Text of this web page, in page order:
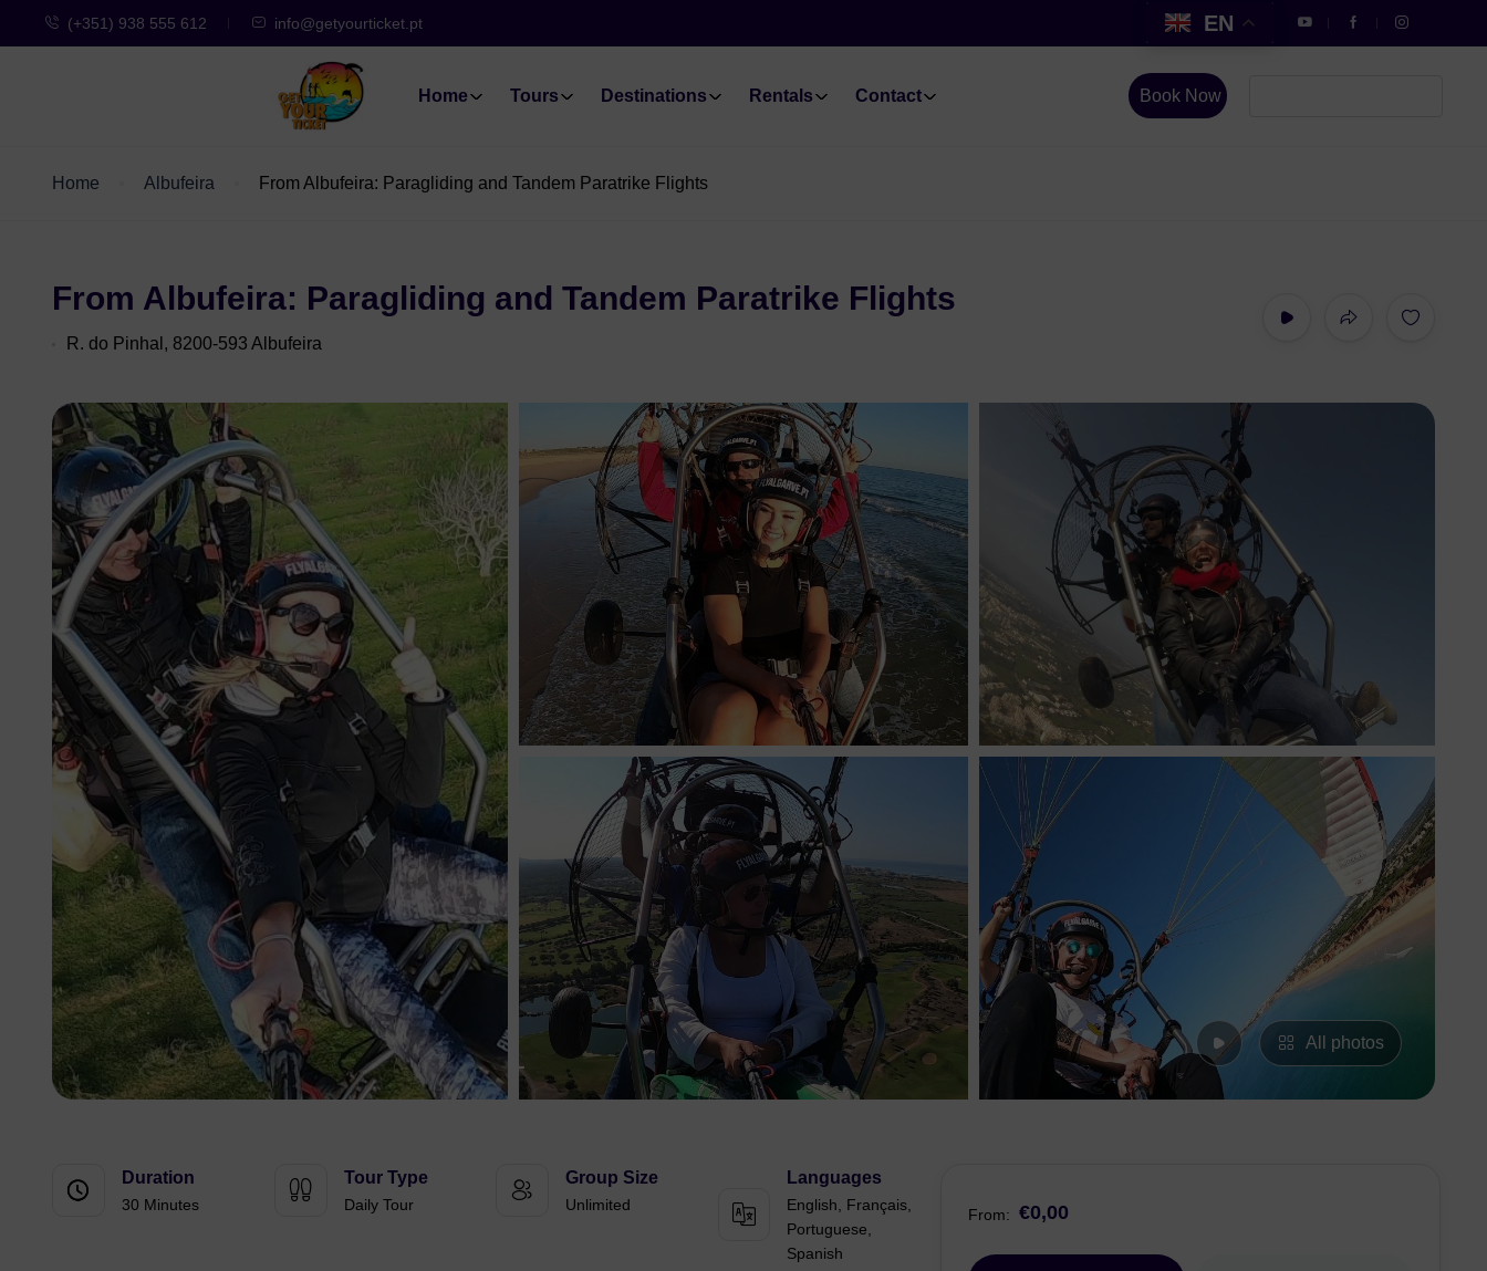
(+351) 938 555 612 info@getyourticket.pt
Home Tours Destinations Rentals Contact
EN
Book Now
Home Albufeira From Albufeira: Paragliding and Tandem Paratrike Flights
From Albufeira: Paragliding and Tandem Paratrike Flights
R. do Pinhal, 8200-593 Albufeira
All photos
Duration
30 Minutes
Tour Type
Daily Tour
Group Size
Unlimited
Languages
English, Français,
Portuguese,
Spanish
From: €0,00